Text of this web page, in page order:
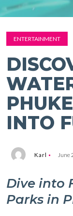
ENTERTAINMENT
INTO
Karl June
Dive into
Parks in